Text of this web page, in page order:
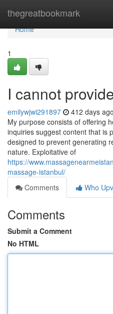
thegreatbookmark
Home
Home
1
I cannot
emilywjwi291897 412 days ago
My purpose consists of offering
inquiries suggest content that is
designed to prevent generating
nature. Exploitative of
https://
massage-istanbul/
Comments
Who
Comments
Submit a Comment
No HTML